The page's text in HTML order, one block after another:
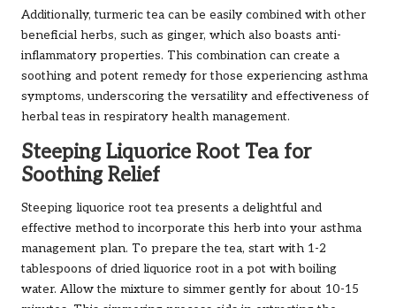
Additionally, turmeric tea can be easily combined with other
beneficial herbs, such as ginger, which also boasts anti-
inflammatory properties. This combination can create a
soothing and potent remedy for those experiencing asthma
symptoms, underscoring the versatility and effectiveness of
herbal teas in respiratory health management.
Steeping Liquorice Root Tea for
Soothing Relief
Steeping liquorice root tea presents a delightful and
effective method to incorporate this herb into your asthma
management plan. To prepare the tea, start with 1-2
tablespoons of dried liquorice root in a pot with boiling
water. Allow the mixture to simmer gently for about 10-15